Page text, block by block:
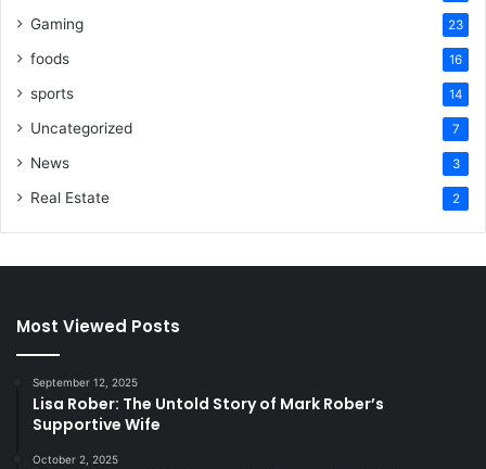
Gaming 23
foods 16
sports 14
Uncategorized 7
News 3
Real Estate 2
Most Viewed Posts
September 12, 2025
Lisa Rober: The Untold Story of Mark Rober’s
Supportive Wife
October 2, 2025